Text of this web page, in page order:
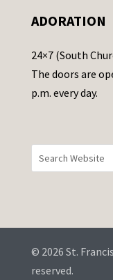
a
e
t
h
i
d
b
l
ADORATION
24×7 (South
The doors are
p.m. every day.
© 2026 St.
reserved.